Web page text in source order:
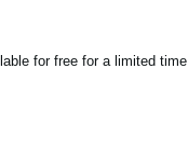
for free for a limited time